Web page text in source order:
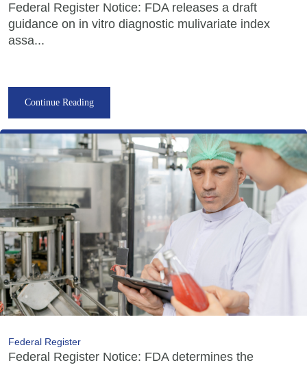
Federal Register Notice: FDA releases a draft
guidance on in vitro diagnostic mulivariate index
assa...
Continue Reading
Federal Register
Federal Register Notice: FDA determines the